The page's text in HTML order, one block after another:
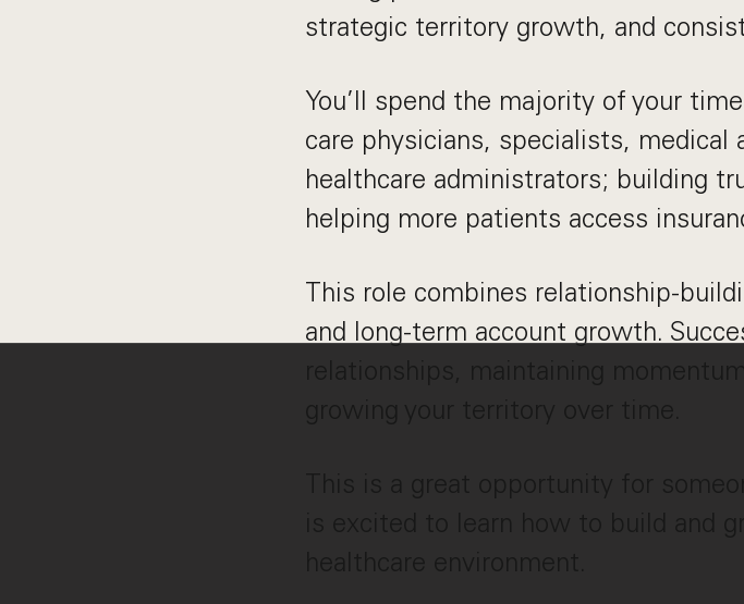
strategic territory growth, and
You’ll spend the majority of your
care physicians, specialists,
healthcare administrators; building
helping more patients access
This role combines relationship-
and long-term account growth.